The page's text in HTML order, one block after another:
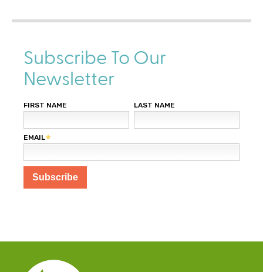
Subscribe To Our
Newsletter